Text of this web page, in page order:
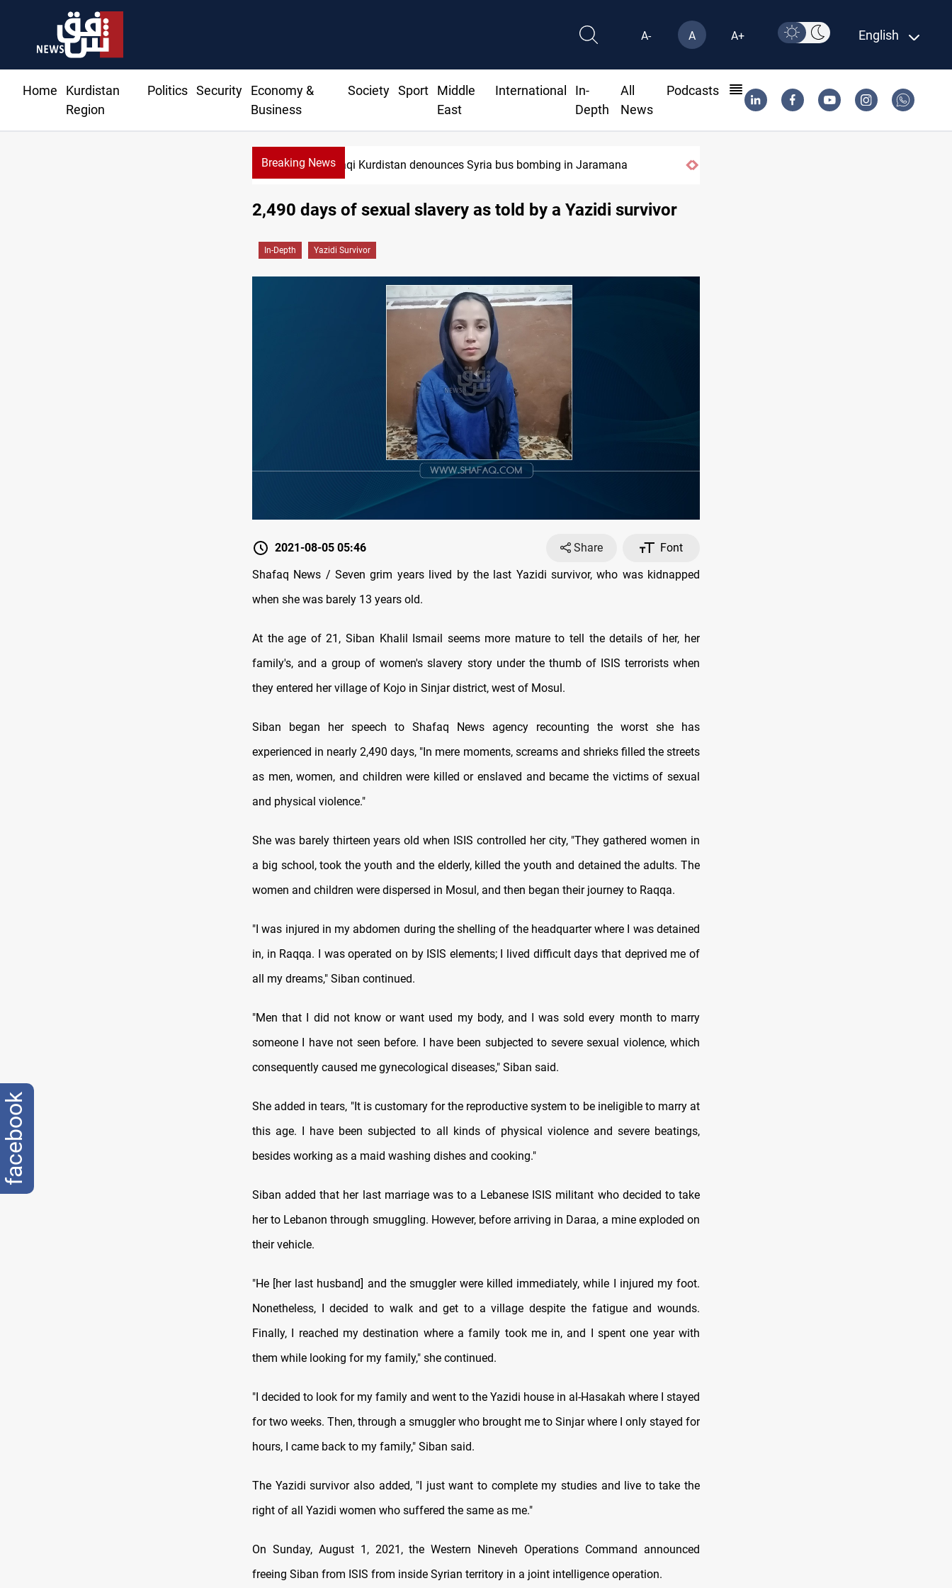
A- A A+ English
Home
Kurdistan
Region
Politics Security
Economy &
Business
Society Sport
Middle
East
International
In-
Depth
All
News
Podcasts
Breaking News Iraq dismantles human trafficking, organ trade networks
Iraqi Kurdistan denounces Syria bus bombing in Jaramana
2,490 days of sexual slavery as told by a Yazidi survivor
In-Depth Yazidi Survivor
2021-08-05 05:46 Share
Font
Shafaq News / Seven grim years lived by the last Yazidi survivor, who was kidnapped
when she was barely 13 years old.
At the age of 21, Siban Khalil Ismail seems more mature to tell the details of her, her
family's, and a group of women's slavery story under the thumb of ISIS terrorists when
they entered her village of Kojo in Sinjar district, west of Mosul.
Siban began her speech to Shafaq News agency recounting the worst she has
experienced in nearly 2,490 days, "In mere moments, screams and shrieks filled the streets
as men, women, and children were killed or enslaved and became the victims of sexual
and physical violence."
She was barely thirteen years old when ISIS controlled her city, "They gathered women in
a big school, took the youth and the elderly, killed the youth and detained the adults. The
women and children were dispersed in Mosul, and then began their journey to Raqqa.
"I was injured in my abdomen during the shelling of the headquarter where I was detained
in, in Raqqa. I was operated on by ISIS elements; I lived difficult days that deprived me of
all my dreams," Siban continued.
"Men that I did not know or want used my body, and I was sold every month to marry
someone I have not seen before. I have been subjected to severe sexual violence, which
consequently caused me gynecological diseases," Siban said.
She added in tears, "It is customary for the reproductive system to be ineligible to marry at
this age. I have been subjected to all kinds of physical violence and severe beatings,
besides working as a maid washing dishes and cooking."
Siban added that her last marriage was to a Lebanese ISIS militant who decided to take
her to Lebanon through smuggling. However, before arriving in Daraa, a mine exploded on
their vehicle.
"He [her last husband] and the smuggler were killed immediately, while I injured my foot.
Nonetheless, I decided to walk and get to a village despite the fatigue and wounds.
Finally, I reached my destination where a family took me in, and I spent one year with
them while looking for my family," she continued.
"I decided to look for my family and went to the Yazidi house in al-Hasakah where I stayed
for two weeks. Then, through a smuggler who brought me to Sinjar where I only stayed for
hours, I came back to my family," Siban said.
The Yazidi survivor also added, "I just want to complete my studies and live to take the
right of all Yazidi women who suffered the same as me."
On Sunday, August 1, 2021, the Western Nineveh Operations Command announced
freeing Siban from ISIS from inside Syrian territory in a joint intelligence operation.
facebook